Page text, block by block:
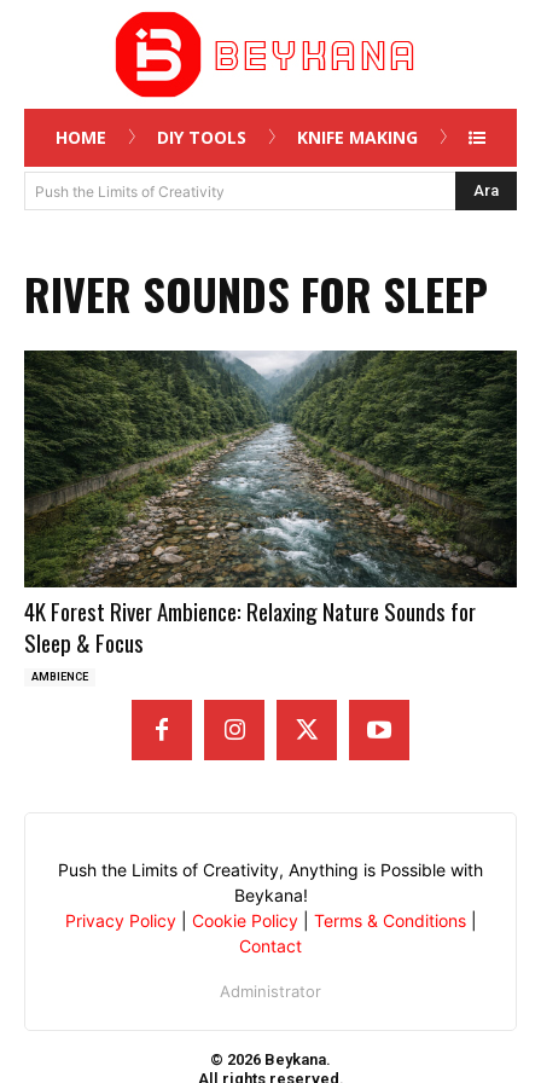
HOME DIY TOOLS KNIFE MAKING
Push the Limits of Creativity Ara
RIVER SOUNDS FOR SLEEP
4K Forest River Ambience: Relaxing Nature Sounds for
Sleep & Focus
AMBIENCE
Push the Limits of Creativity, Anything is Possible with
Beykana!
Privacy Policy| Cookie Policy| Terms & Conditions|
Contact
Administrator
© 2026 Beykana.
All rights reserved.